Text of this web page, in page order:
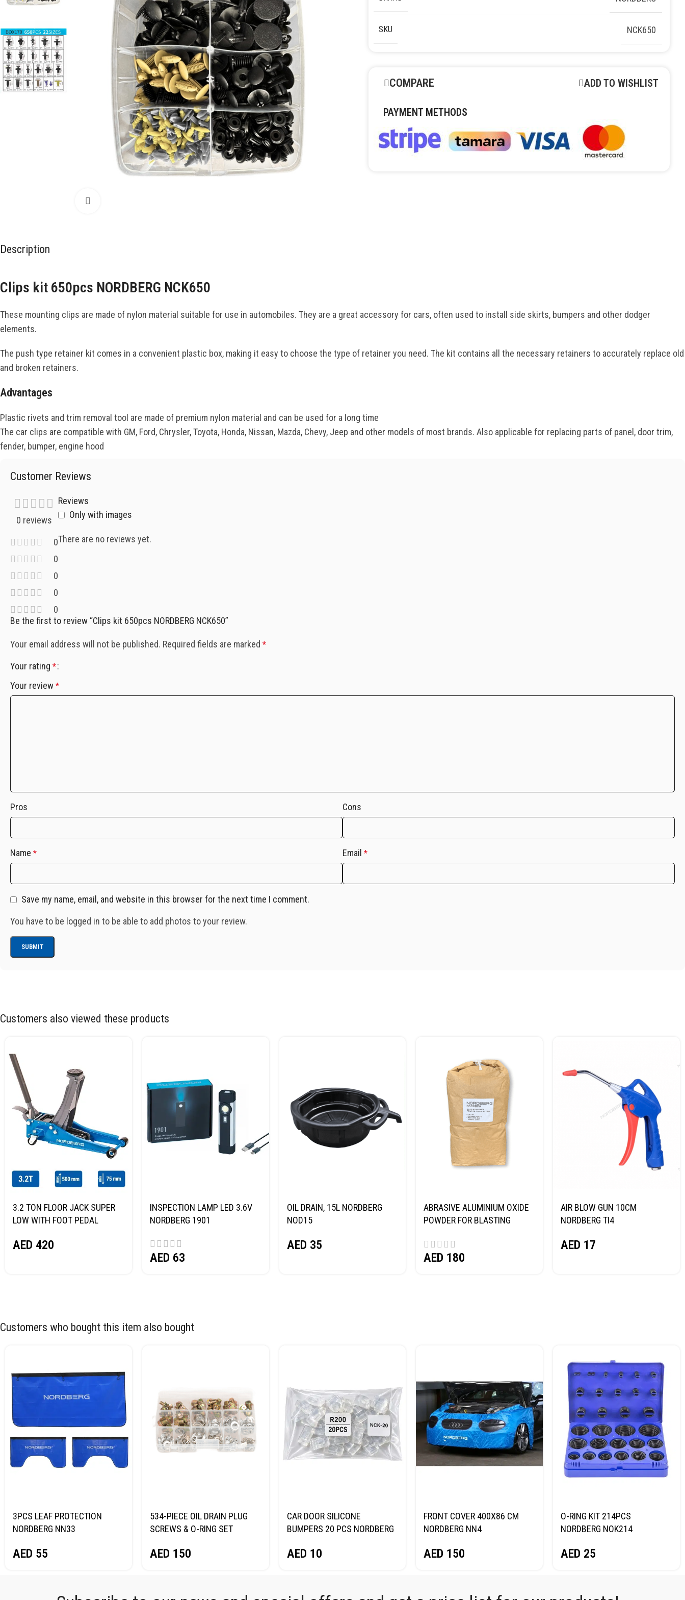
SKU NCK650
COMPARE ADD TO WISHLIST
PAYMENT METHODS
Description
Clips kit 650pcs NORDBERG NCK650
These mounting clips are made of nylon material suitable for use in automobiles. They are a great accessory for cars, often used to install side skirts, bumpers and other dodger
elements.
The push type retainer kit comes in a convenient plastic box, making it easy to choose the type of retainer you need. The kit contains all the necessary retainers to accurately replace old
and broken retainers.
Advantages
Plastic rivets and trim removal tool are made of premium nylon material and can be used for a long time
The car clips are compatible with GM, Ford, Chrysler, Toyota, Honda, Nissan, Mazda, Chevy, Jeep and other models of most brands. Also applicable for replacing parts of panel, door trim,
fender, bumper, engine hood
Customer Reviews
0 reviews
0
0
0
0
0
Reviews
Only with images
There are no reviews yet.
Be the first to review “Clips kit 650pcs NORDBERG NCK650”
Your email address will not be published. Required fields are marked *
Your rating *
Your review *
Pros Cons
Name * Email *
Save my name, email, and website in this browser for the next time I comment.
You have to be logged in to be able to add photos to your review.
Customers also viewed these products
3.2 TON FLOOR JACK SUPER
LOW WITH FOOT PEDAL
AED 420
INSPECTION LAMP LED 3.6V
NORDBERG 1901
AED 63
OIL DRAIN, 15L NORDBERG
NOD15
AED 35
ABRASIVE ALUMINIUM OXIDE
POWDER FOR BLASTING
AED 180
AIR BLOW GUN 10CM
NORDBERG TI4
AED 17
Customers who bought this item also bought
3PCS LEAF PROTECTION
NORDBERG NN33
AED 55
534-PIECE OIL DRAIN PLUG
SCREWS & O-RING SET
AED 150
CAR DOOR SILICONE
BUMPERS 20 PCS NORDBERG
AED 10
FRONT COVER 400X86 CM
NORDBERG NN4
AED 150
O-RING KIT 214PCS
NORDBERG NOK214
AED 25